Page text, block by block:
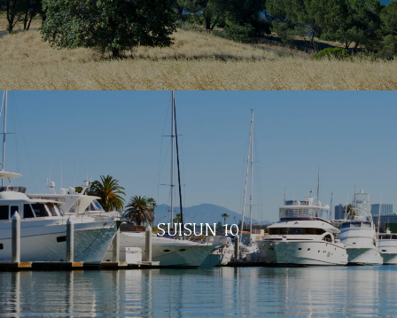
SUISUN 10